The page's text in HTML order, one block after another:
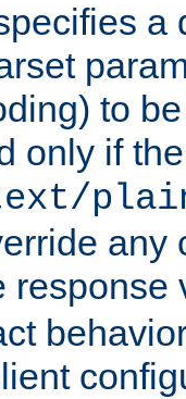
a
to
only if
any